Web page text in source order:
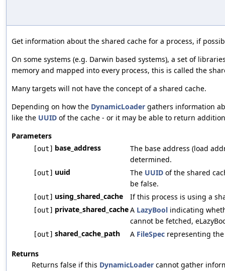
Get information about the shared cache for a process, if
On some systems (e.g. Darwin based systems), a set of
memory and mapped into every process, this is called the
Many targets will not have the concept of a shared cache.
Depending on how the DynamicLoader gathers information
like the UUID of the cache - or it may be able to return
Parameters
[out] base_address
The base address (load
determined.
[out] uuid The UUID of the shared
be false.
[out] using_shared_cache If this process is using a
[out] private_shared_cacheA LazyBool indicating
cannot be fetched,
[out] shared_cache_path A FileSpec representing
Returns
Returns false if this DynamicLoader cannot gather